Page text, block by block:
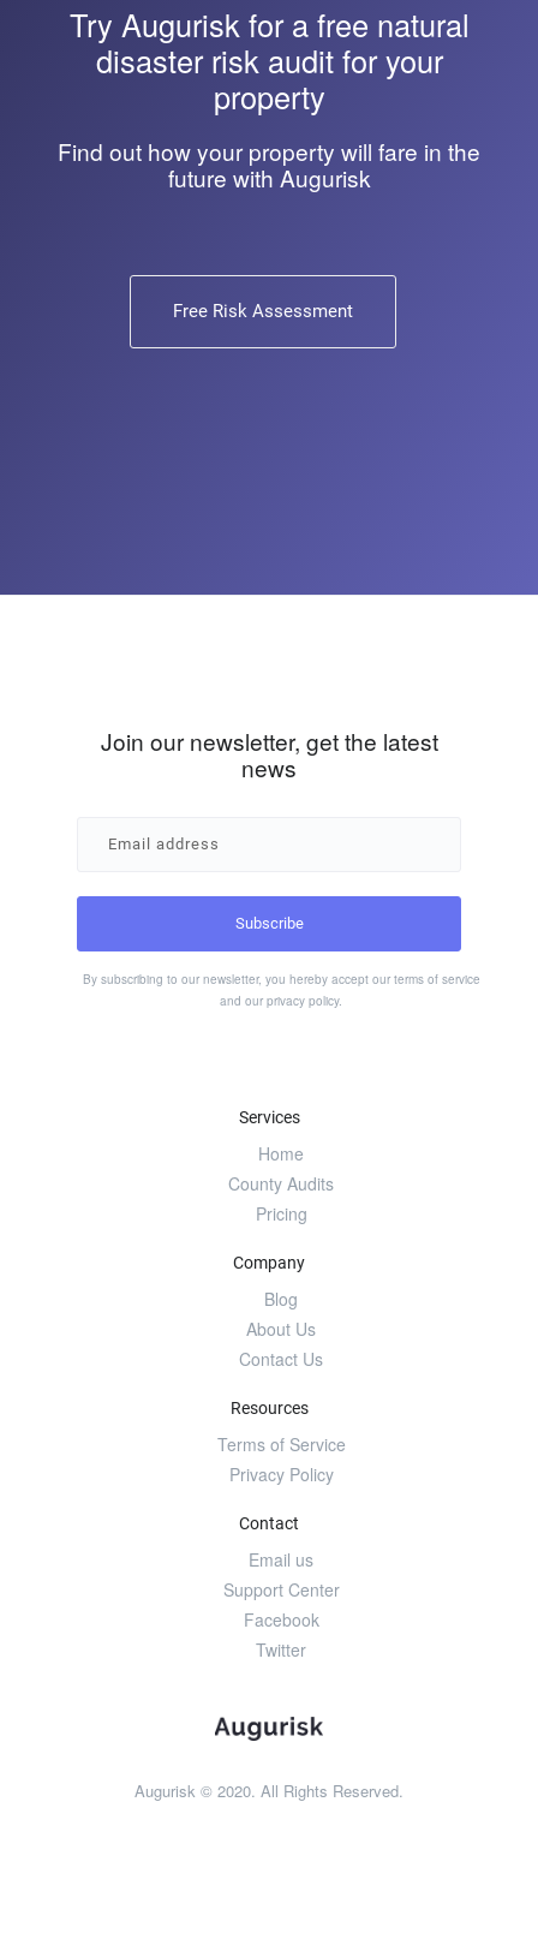
Try Augurisk for a free natural
disaster risk audit for your
property
Find out how your property will fare in the
future with Augurisk
Free Risk Assessment
Join our newsletter, get the latest
news
By subscribing to our newsletter, you hereby accept our terms of service
and our privacy policy.
Services
Home
County Audits
Pricing
Company
Blog
About Us
Contact Us
Resources
Terms of Service
Privacy Policy
Contact
Email us
Support Center
Facebook
Twitter
Augurisk © 2020. All Rights Reserved.